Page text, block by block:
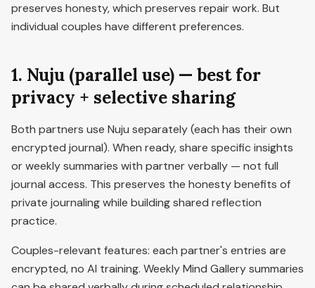
preserves honesty, which preserves repair work. But
individual couples have different preferences.
1. Nuju (parallel use) — best for
privacy + selective sharing
Both partners use Nuju separately (each has their own
encrypted journal). When ready, share specific insights
or weekly summaries with partner verbally — not full
journal access. This preserves the honesty benefits of
private journaling while building shared reflection
practice.
Couples-relevant features: each partner's entries are
encrypted, no AI training. Weekly Mind Gallery summaries